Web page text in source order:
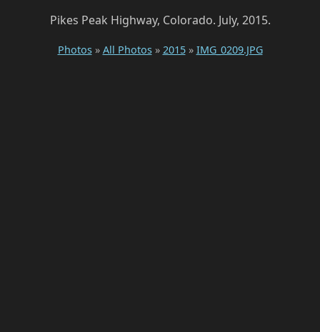
Pikes Peak Highway, Colorado. July, 2015.
Photos» All Photos» 2015» IMG_0209.JPG